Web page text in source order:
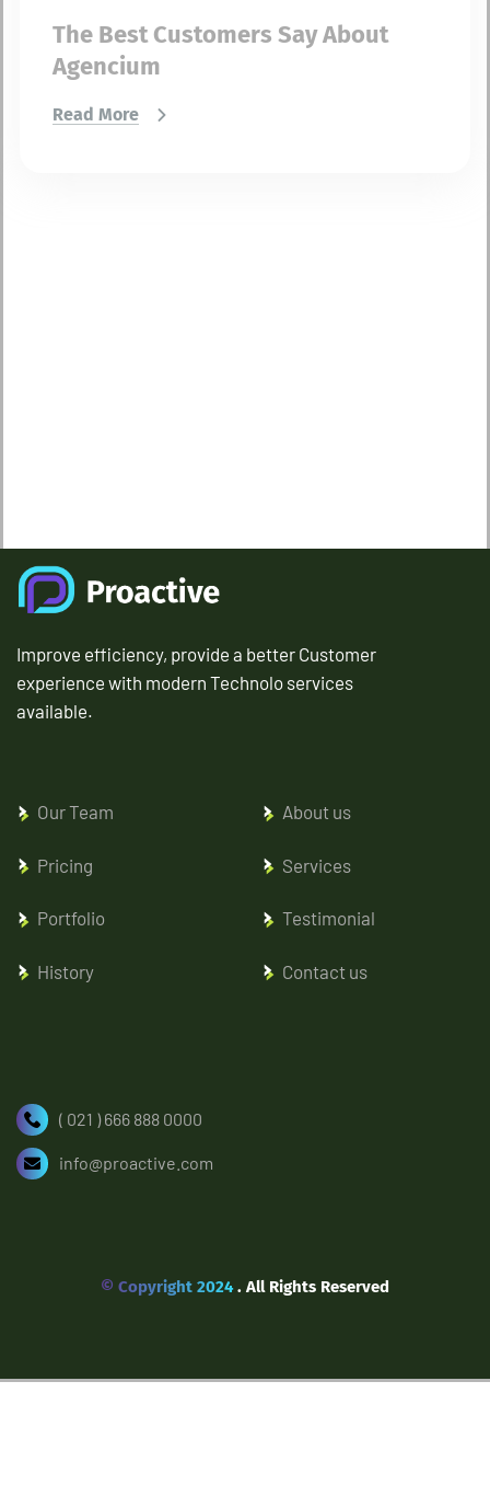
The Best Customers Say About
Agencium
Read More
Improve efficiency, provide a better Customer
experience with modern Technolo services
available.
Our Team
Pricing
Portfolio
History
About us
Services
Testimonial
Contact us
( 021 ) 666 888 0000
info@proactive.com
© Copyright 2024. All Rights Reserved